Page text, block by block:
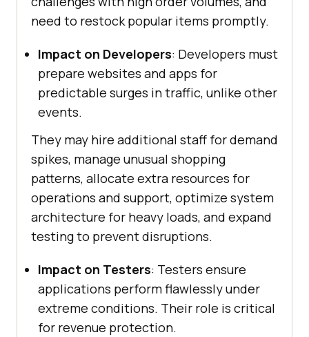
need to restock popular items promptly.
Impact on Developers: Developers must
prepare websites and apps for
predictable surges in traffic, unlike other
events.
They may hire additional staff for demand
spikes, manage unusual shopping
patterns, allocate extra resources for
operations and support, optimize system
architecture for heavy loads, and expand
testing to prevent disruptions.
Impact on Testers: Testers ensure
applications perform flawlessly under
extreme conditions. Their role is critical
for revenue protection.